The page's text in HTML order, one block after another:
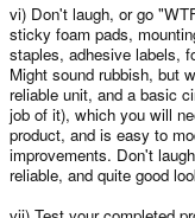
vi) Don't laugh, or go
sticky foam pads,
staples, adhesive labels,
Might sound rubbish, but
reliable unit, and a basic
job of it), which you will
product, and is easy to
improvements. Don't
reliable, and quite good